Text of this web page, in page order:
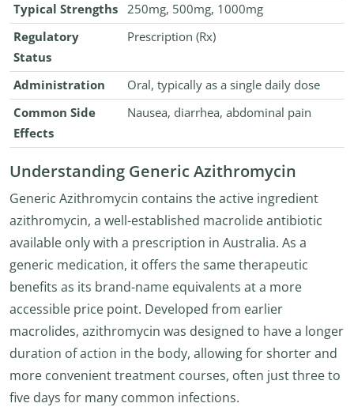
Typical Strengths 250mg, 500mg, 1000mg
Regulatory
Status
Prescription (Rx)
Administration
Oral, typically as a single daily dose
Common Side
Effects
Nausea, diarrhea, abdominal pain
Understanding Generic Azithromycin
Generic Azithromycin contains the active ingredient
azithromycin, a well-established macrolide antibiotic
available only with a prescription in Australia. As a
generic medication, it offers the same therapeutic
benefits as its brand-name equivalents at a more
accessible price point. Developed from earlier
macrolides, azithromycin was designed to have a longer
duration of action in the body, allowing for shorter and
more convenient treatment courses, often just three to
five days for many common infections.